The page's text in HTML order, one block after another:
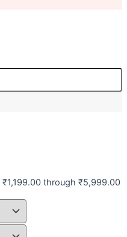
₹1,199.00 through ₹5,999.00